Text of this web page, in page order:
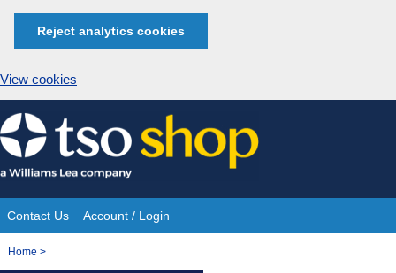
Reject analytics cookies
View cookies
Skip
to
content
Site
Navigation
Contact Us Account / Login
You
Home >